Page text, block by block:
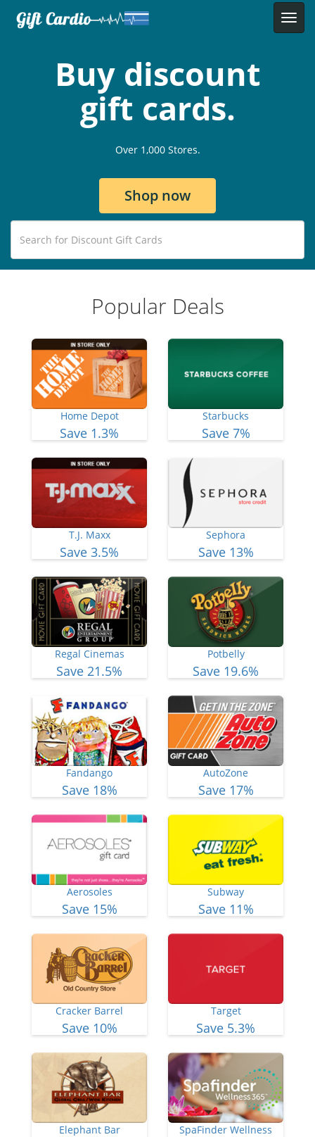
Buy discount
gift cards.
Over 1,000 Stores.
Shop now
Popular Deals
Home Depot
Save 1.3%
Starbucks
Save 7%
T.J. Maxx
Save 3.5%
Sephora
Save 13%
Regal Cinemas
Save 21.5%
Potbelly
Save 19.6%
Fandango
Save 18%
AutoZone
Save 17%
Aerosoles
Save 15%
Subway
Save 11%
Cracker Barrel
Save 10%
Target
Save 5.3%
Elephant Bar SpaFinder Wellness